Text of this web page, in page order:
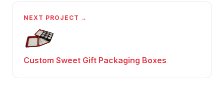
NEXT PROJECT →
Custom Sweet Gift Packaging Boxes